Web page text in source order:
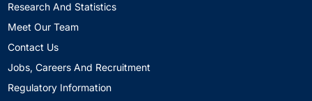
Research And Statistics
Meet Our Team
Contact Us
Jobs, Careers And Recruitment
Regulatory Information